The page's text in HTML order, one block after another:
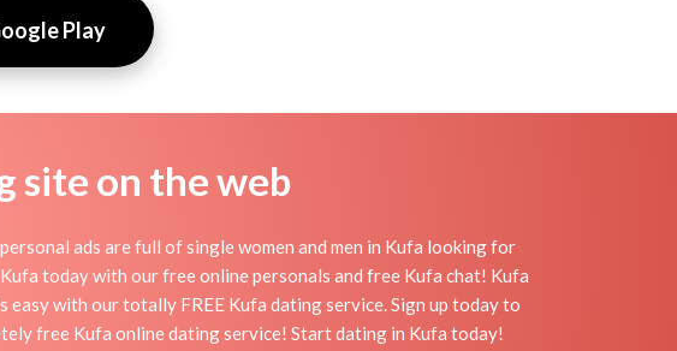
Play
site on the web
ads are full of single women and men in Kufa looking for
today with our free online personals and free Kufa chat! Kufa
easy with our totally FREE Kufa dating service. Sign up today to
free Kufa online dating service! Start dating in Kufa today!